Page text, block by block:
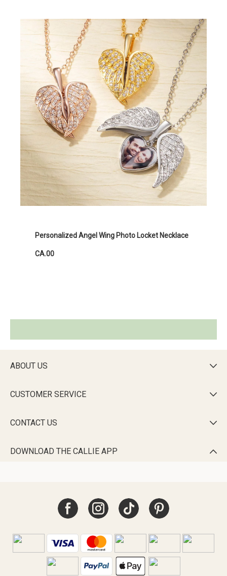
Personalized Angel Wing Photo Locket Necklace
CA.00
ABOUT US 
CUSTOMER SERVICE 
CONTACT US 
DOWNLOAD THE CALLIE APP 